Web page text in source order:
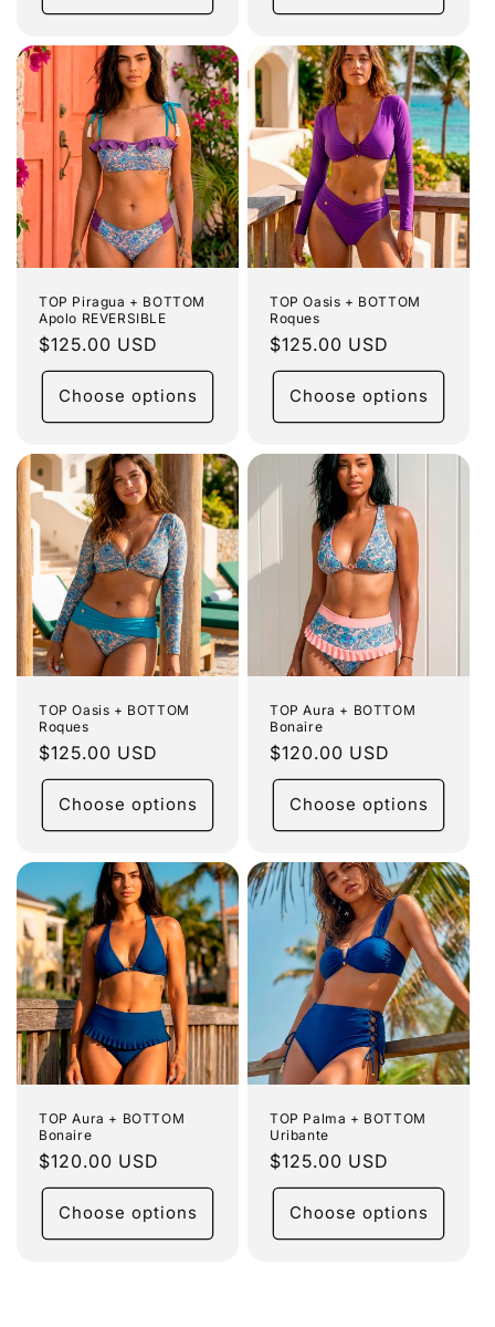
TOP Piragua + BOTTOM
Apolo REVERSIBLE
Regular
price
$125.00 USD
Choose options
TOP Oasis + BOTTOM
Roques
Regular
price
$125.00 USD
Choose options
TOP Oasis + BOTTOM
Roques
Regular
price
$125.00 USD
Choose options
TOP Aura + BOTTOM
Bonaire
Regular
price
$120.00 USD
Choose options
TOP Aura + BOTTOM
Bonaire
Regular
price
$120.00 USD
Choose options
TOP Palma + BOTTOM
Uribante
Regular
price
$125.00 USD
Choose options